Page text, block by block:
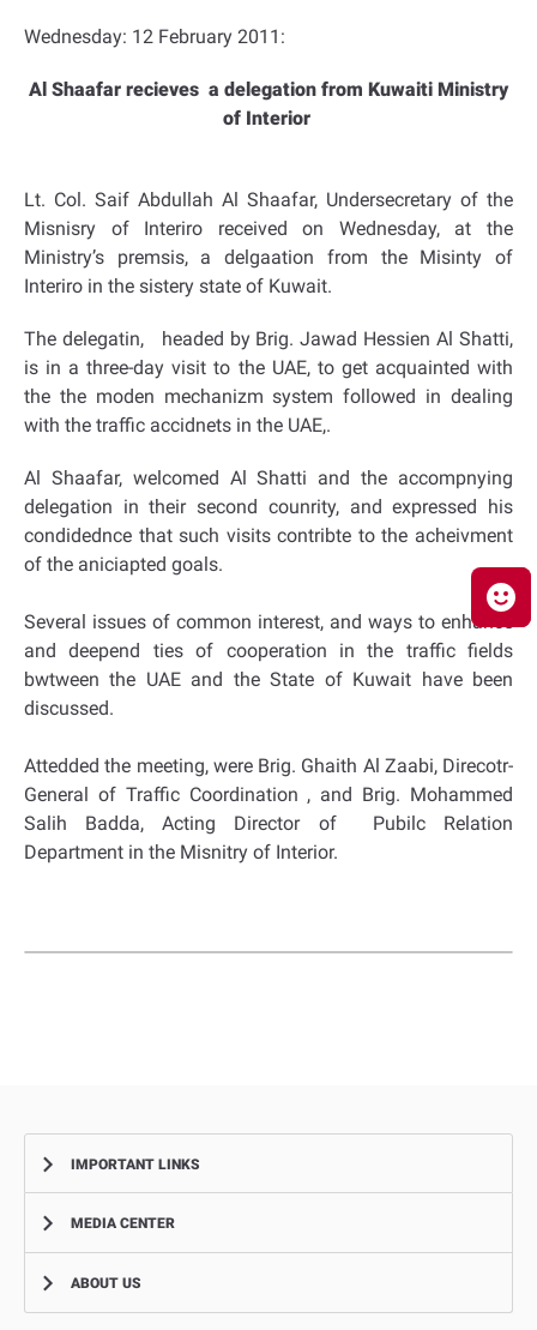
Wednesday: 12 February 2011:
Al Shaafar recieves a delegation from Kuwaiti Ministry
of Interior
Lt. Col. Saif Abdullah Al Shaafar, Undersecretary of the
Misnisry of Interiro received on Wednesday, at the
Ministry’s premsis, a delgaation from the Misinty of
Interiro in the sistery state of Kuwait.
The delegatin, headed by Brig. Jawad Hessien Al Shatti,
is in a three-day visit to the UAE, to get acquainted with
the the moden mechanizm system followed in dealing
with the traffic accidnets in the UAE,.
Al Shaafar, welcomed Al Shatti and the accompnying
delegation in their second counrity, and expressed his
condidednce that such visits contribte to the acheivment
of the aniciapted goals.
Several issues of common interest, and ways to enhance
and deepend ties of cooperation in the traffic fields
bwtween the UAE and the State of Kuwait have been
discussed.
Attedded the meeting, were Brig. Ghaith Al Zaabi, Direcotr-
General of Traffic Coordination , and Brig. Mohammed
Salih Badda, Acting Director of Pubilc Relation
Department in the Misnitry of Interior.
IMPORTANT LINKS
Complaints
MEDIA CENTER
NewsABOUT US